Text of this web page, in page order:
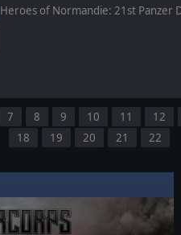
Heroes of Normandie: 21st Panzer
7 8 9 10 11
12
18
19 20 21 22